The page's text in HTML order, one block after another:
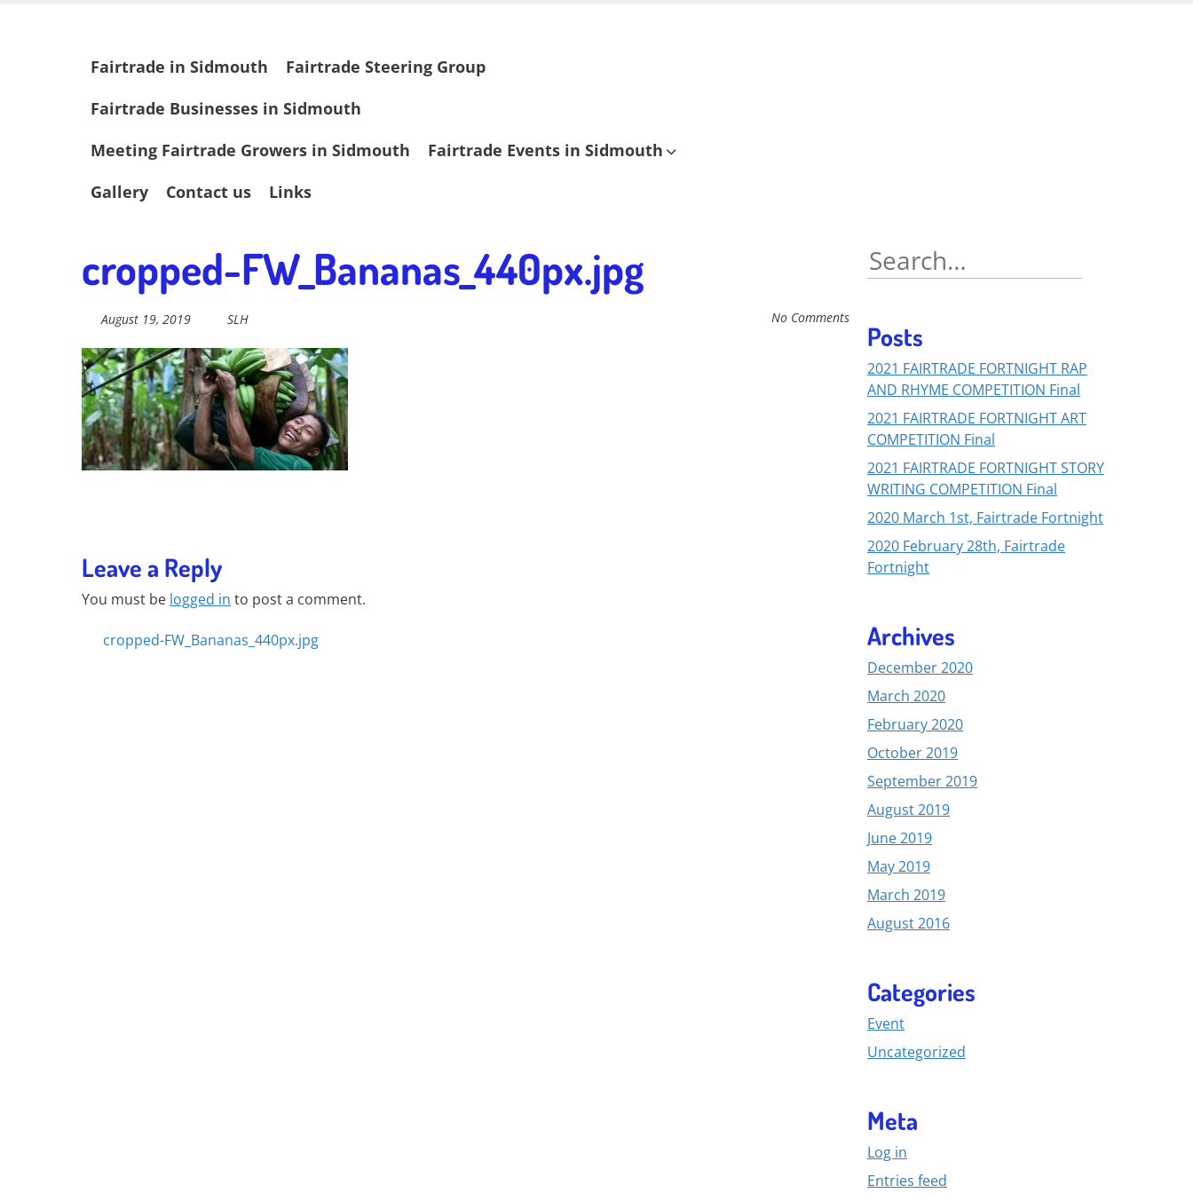
Fairtrade in
Sidmouth
Skip
to
content
Fairtrade in Sidmouth
Fairtrade Steering Group
Fairtrade Businesses in Sidmouth
Meeting Fairtrade Growers in Sidmouth
Fairtrade Events in Sidmouth
Gallery
Contact us Links
cropped-FW_Bananas_440px.jpg
August 19, 2019 SLH No Comments
Leave a Reply
You must be logged in to post a comment.
Posts
cropped-FW_Bananas_440px.jpg
Search
for:
Posts
2021 FAIRTRADE FORTNIGHT RAP
AND RHYME COMPETITION Final
2021 FAIRTRADE FORTNIGHT ART
COMPETITION Final
2021 FAIRTRADE FORTNIGHT STORY
WRITING COMPETITION Final
2020 March 1st, Fairtrade Fortnight
2020 February 28th, Fairtrade
Fortnight
Archives
December 2020
March 2020
February 2020
October 2019
September 2019
August 2019
June 2019
May 2019
March 2019
August 2016
Categories
Event
Uncategorized
Meta
Log in
Entries feed